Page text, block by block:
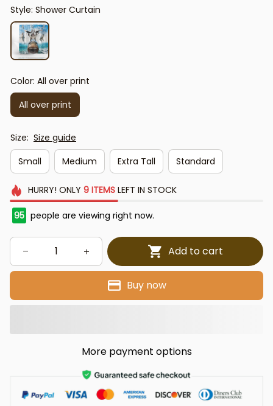
Style: Shower Curtain
Color: All over print
All over print
Size: Size guide
Small
Medium Extra Tall Standard
HURRY! ONLY 9 ITEMSLEFT IN STOCK
95 people are viewing right now.
Add to cart
Buy now
More payment options